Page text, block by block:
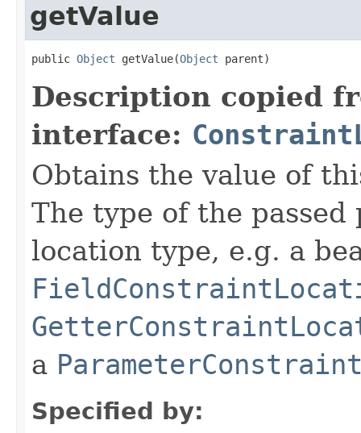
getValue
public Object getValue(Object parent)
Description copied
interface:
Obtains the value of
The type of the
location type, e.g. a
a
Specified by: